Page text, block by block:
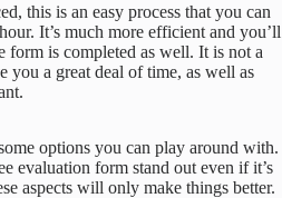
this is an easy process that you can
It’s much more efficient and you’ll
form is completed as well. It is not a
you a great deal of time, as well as
options you can play around with.
evaluation form stand out even if it’s
aspects will only make things better.